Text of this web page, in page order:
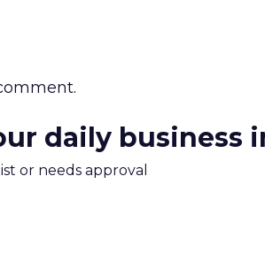
daily business
or needs approval